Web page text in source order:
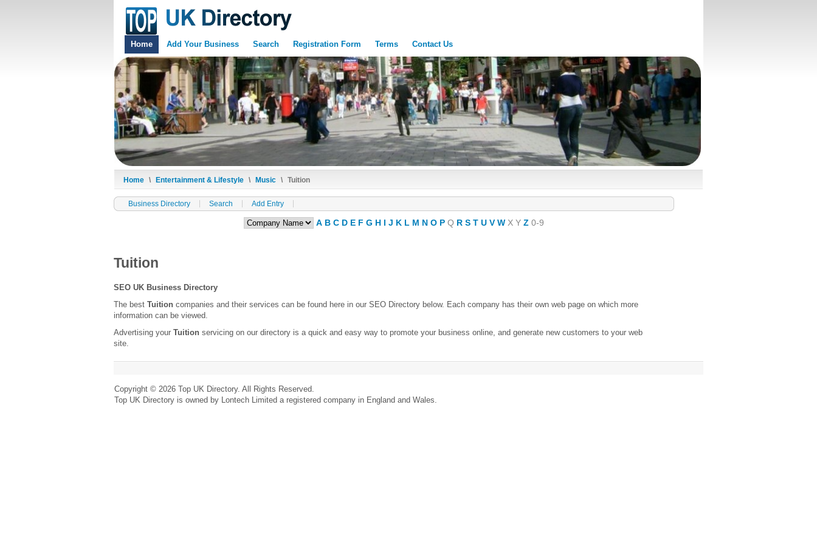
Home Add Your Business Search Registration Form Terms Contact Us
Home \ Entertainment & Lifestyle \ Music \ Tuition
Business Directory Search Add Entry
A B C D E F G H I J K L M N O P Q R S T U V W X Y Z 0-9
Tuition
SEO UK Business Directory
The best Tuition companies and their services can be found here in our SEO Directory below. Each company has their own web page on which more
information can be viewed.
Advertising your Tuition servicing on our directory is a quick and easy way to promote your business online, and generate new customers to your web
site.
Copyright © 2026 Top UK Directory. All Rights Reserved.
Top UK Directory is owned by Lontech Limited a registered company in England and Wales.